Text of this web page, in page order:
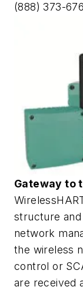
(888) 373-
Gateway to
structure
network
the wireless
control or
are received